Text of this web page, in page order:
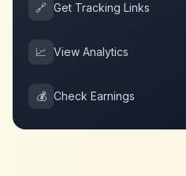
🔗 Get Tracking Links
📈 View Analytics
💰 Check Earnings